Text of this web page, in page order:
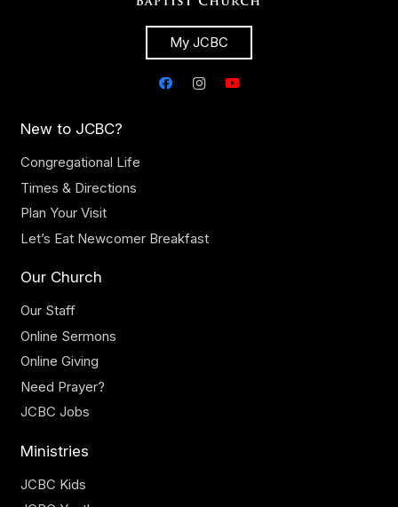
My JCBC
New to JCBC?
Congregational Life
Times & Directions
Plan Your Visit
Let’s Eat Newcomer Breakfast
Our Church
Our Staff
Online Sermons
Online Giving
Need Prayer?
JCBC Jobs
Ministries
JCBC Kids